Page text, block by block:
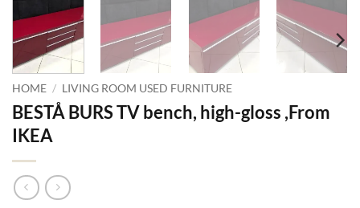
HOME / LIVING ROOM USED FURNITURE
BESTÅ BURS TV bench, high-gloss ,From
IKEA